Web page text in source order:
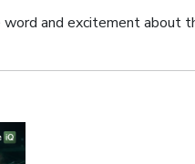
and excitement about